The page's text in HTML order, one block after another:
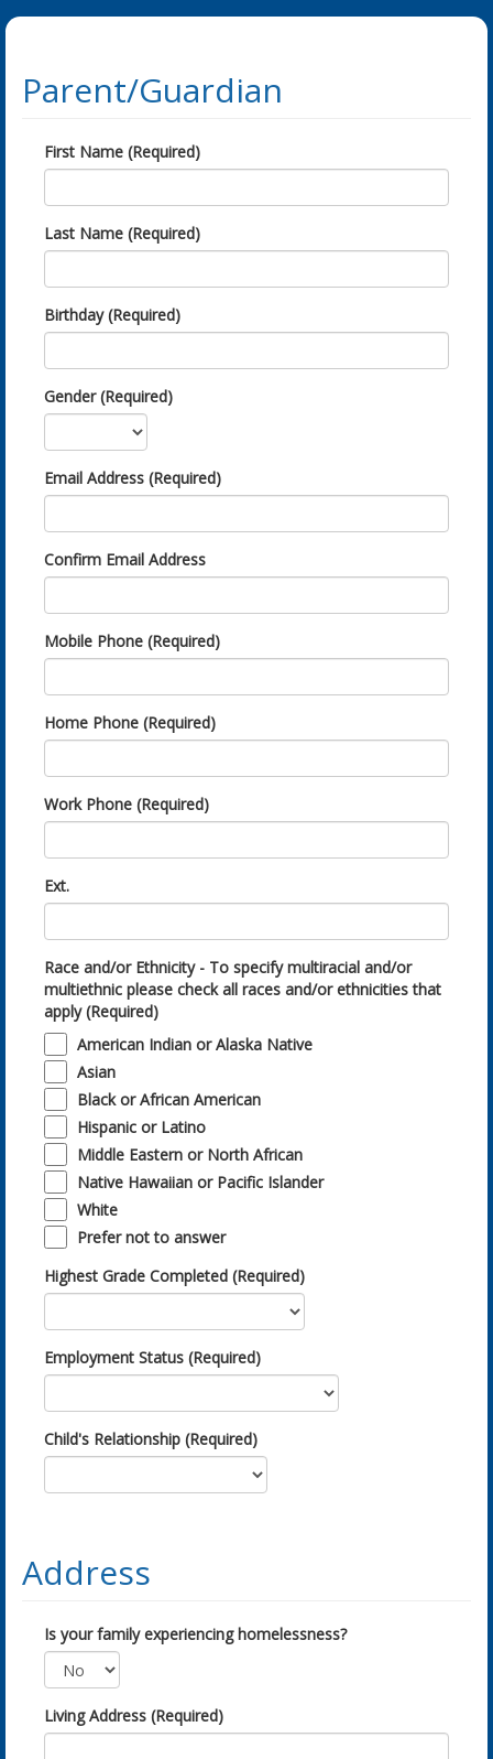
Parent/Guardian
First Name (Required)
Last Name (Required)
Birthday (Required)
Gender (Required)
Email Address (Required)
Confirm Email Address
Mobile Phone (Required)
Home Phone (Required)
Work Phone (Required)
Ext.
Race and/or Ethnicity - To specify multiracial and/or
multiethnic please check all races and/or ethnicities that
apply (Required)
American Indian or Alaska Native
Asian
Black or African American
Hispanic or Latino
Middle Eastern or North African
Native Hawaiian or Pacific Islander
White
Prefer not to answer
Highest Grade Completed (Required)
Employment Status (Required)
Child's Relationship (Required)
Address
Is your family experiencing homelessness?
Living Address (Required)